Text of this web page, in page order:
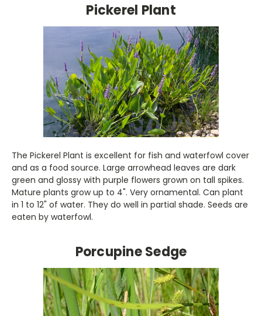
Pickerel Plant
The Pickerel Plant is excellent for fish and waterfowl cover
and as a food source. Large arrowhead leaves are dark
green and glossy with purple flowers grown on tall spikes.
Mature plants grow up to 4". Very ornamental. Can plant
in 1 to 12" of water. They do well in partial shade. Seeds are
eaten by waterfowl.
Porcupine Sedge